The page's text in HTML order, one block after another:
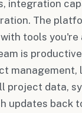
integration
The
tools you're
is
management,
project data,
updates back